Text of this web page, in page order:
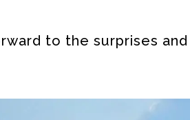
to the surprises